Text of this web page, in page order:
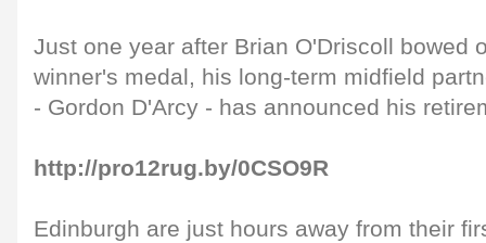
Just one year after Brian O'Driscoll bowed
winner's medal, his long-term midfield
- Gordon D'Arcy - has announced his
http://pro12rug.by/0CSO9R
Edinburgh are just hours away from their